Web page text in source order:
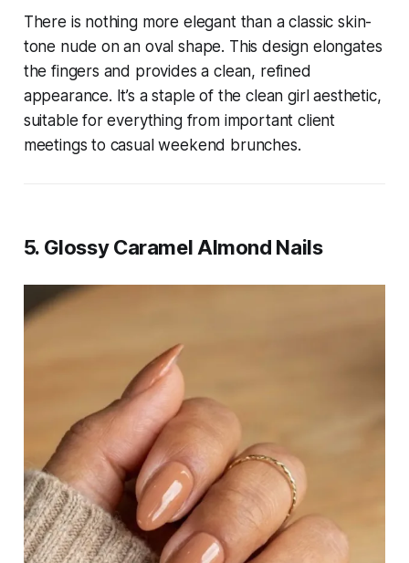
There is nothing more elegant than a classic skin-
tone nude on an oval shape. This design elongates
the fingers and provides a clean, refined
appearance. It’s a staple of the clean girl aesthetic,
suitable for everything from important client
meetings to casual weekend brunches.
5. Glossy Caramel Almond Nails